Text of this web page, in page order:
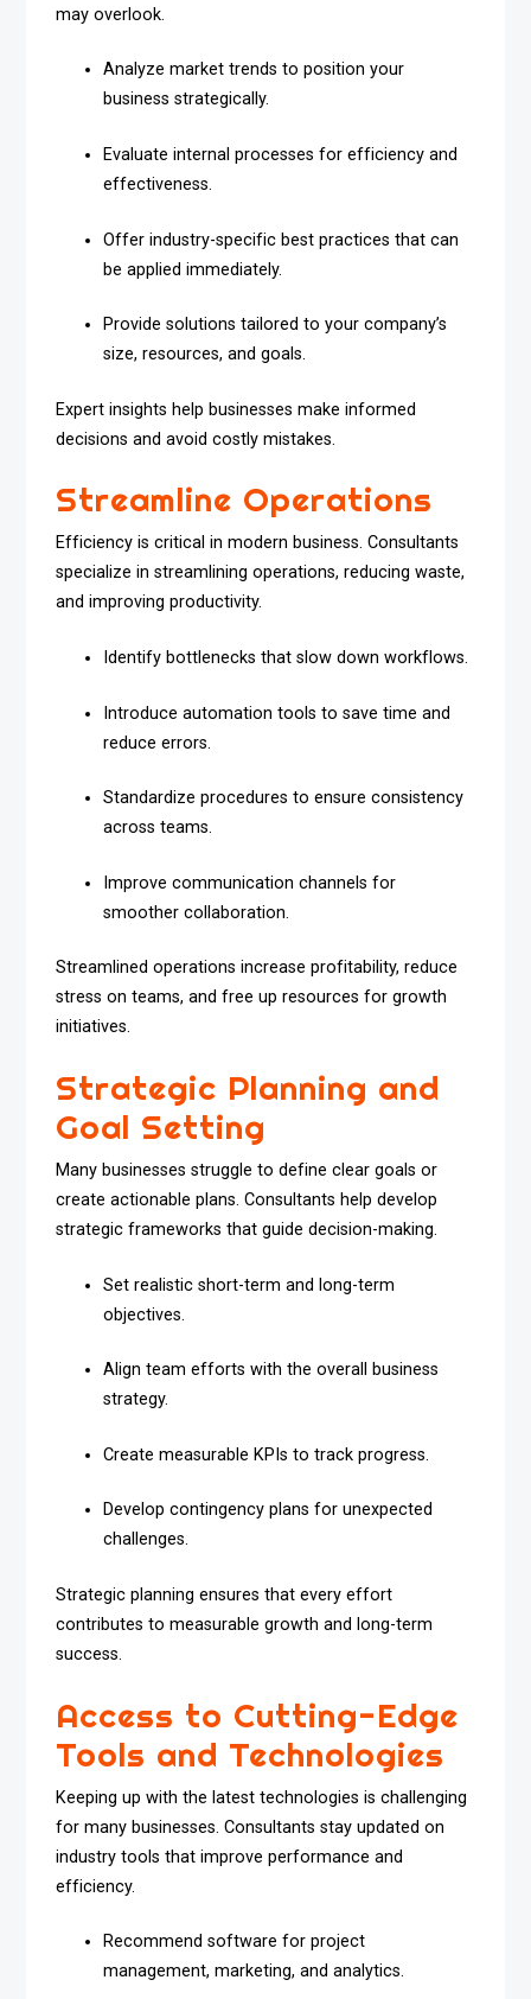
may overlook.
Analyze market trends to position your
business strategically.
Evaluate internal processes for efficiency and
effectiveness.
Offer industry-specific best practices that can
be applied immediately.
Provide solutions tailored to your company’s
size, resources, and goals.
Expert insights help businesses make informed
decisions and avoid costly mistakes.
Streamline Operations
Efficiency is critical in modern business. Consultants
specialize in streamlining operations, reducing waste,
and improving productivity.
Identify bottlenecks that slow down workflows.
Introduce automation tools to save time and
reduce errors.
Standardize procedures to ensure consistency
across teams.
Improve communication channels for
smoother collaboration.
Streamlined operations increase profitability, reduce
stress on teams, and free up resources for growth
initiatives.
Strategic Planning and
Goal Setting
Many businesses struggle to define clear goals or
create actionable plans. Consultants help develop
strategic frameworks that guide decision-making.
Set realistic short-term and long-term
objectives.
Align team efforts with the overall business
strategy.
Create measurable KPIs to track progress.
Develop contingency plans for unexpected
challenges.
Strategic planning ensures that every effort
contributes to measurable growth and long-term
success.
Access to Cutting-Edge
Tools and Technologies
Keeping up with the latest technologies is challenging
for many businesses. Consultants stay updated on
industry tools that improve performance and
efficiency.
Recommend software for project
management, marketing, and analytics.